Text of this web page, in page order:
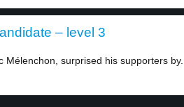
– level 3
surprised his supporters by...